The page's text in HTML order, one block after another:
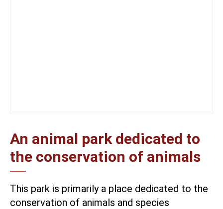
An animal park dedicated to
the conservation of animals
This park is primarily a place dedicated to the
conservation of animals and species